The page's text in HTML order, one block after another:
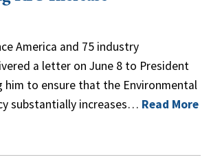
America and 75 industry
a letter on June 8 to President
him to ensure that the Environmental
substantially increases… Read More